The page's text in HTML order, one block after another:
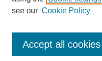
see our Cookie Policy
Accept all cookies